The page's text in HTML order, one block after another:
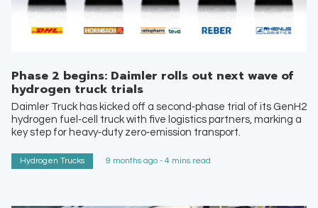
Phase 2 begins: Daimler rolls out next wave of
hydrogen truck trials
Daimler Truck has kicked off a second‑phase trial of its GenH2
hydrogen fuel‑cell truck with five logistics partners, marking a
key step for heavy‑duty zero‑emission transport.
Hydrogen Trucks 9 months ago - 4 mins read